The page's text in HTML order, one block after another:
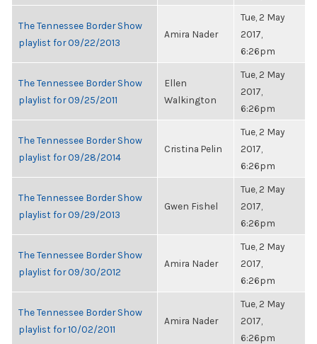
The Tennessee Border Show
playlist for 09/22/2013
Amira Nader
Tue, 2 May
2017,
6:26pm
The Tennessee Border Show
playlist for 09/25/2011
Ellen
Walkington
Tue, 2 May
2017,
6:26pm
The Tennessee Border Show
playlist for 09/28/2014
Cristina Pelin
Tue, 2 May
2017,
6:26pm
The Tennessee Border Show
playlist for 09/29/2013
Gwen Fishel
Tue, 2 May
2017,
6:26pm
The Tennessee Border Show
playlist for 09/30/2012
Amira Nader
Tue, 2 May
2017,
6:26pm
The Tennessee Border Show
playlist for 10/02/2011
Amira Nader
Tue, 2 May
2017,
6:26pm